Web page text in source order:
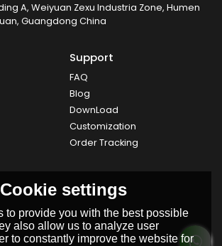
A, Weiyuan Zexu Industria Zone, Humen
Guangdong China
Support
FAQ
Blog
DownLoad
Customization
Order Tracking
Cookie settings
to provide you with the best possible
also allow us to analyze user
to constantly improve the website for